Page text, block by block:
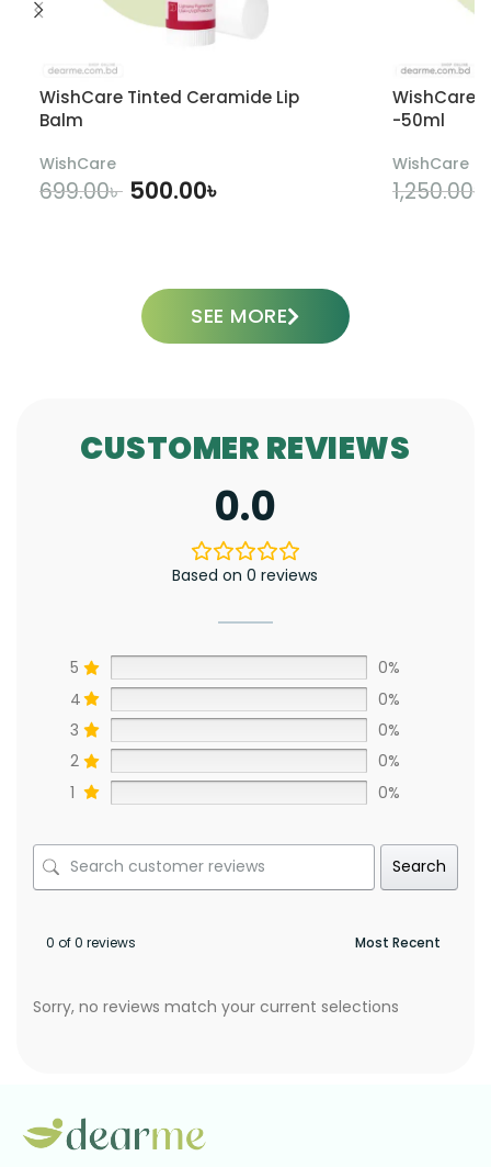
WishCare Tinted Ceramide Lip
Balm
WishCare
699.00৳ 500.00৳
WishCare
-50ml
WishCare
1,250.00৳
SEE MORE
CUSTOMER REVIEWS
0.0
Based on 0 reviews
5
0%
4
0%
3
0%
2
0%
1
0%
Search
0 of 0 reviews
Sorry, no reviews match your current selections